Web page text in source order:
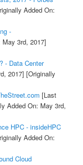
Added On:
-
3rd, 2017]
- Data Center
2017] [Originally
[Last
Added On: May 3rd,
HPC - insideHPC
Added On:
Cloud